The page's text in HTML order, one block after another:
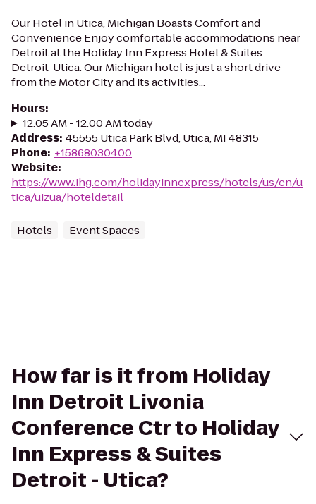
Our Hotel in Utica, Michigan Boasts Comfort and
Convenience Enjoy comfortable accommodations near
Detroit at the Holiday Inn Express Hotel & Suites
Detroit-Utica. Our Michigan hotel is just a short drive
from the Motor City and its activities...
Hours:
12:05 AM - 12:00 AM today
Address: 45555 Utica Park Blvd, Utica, MI 48315
Phone: +15868030400
Website:
https://www.ihg.com/holidayinnexpress/hotels/us/en/u
tica/uizua/hoteldetail
Hotels Event Spaces
How far is it from Holiday
Inn Detroit Livonia
Conference Ctr to Holiday
Inn Express & Suites
Detroit - Utica?